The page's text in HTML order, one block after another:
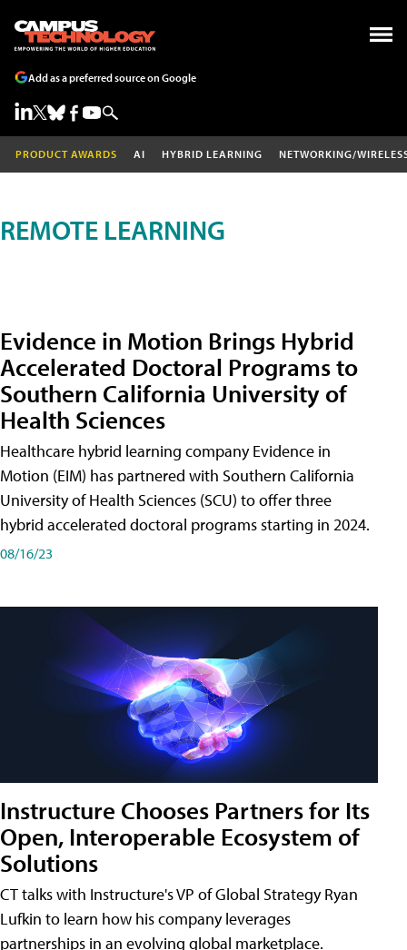
Add as a preferred source on Google
PRODUCT AWARDS AI HYBRID LEARNING NETWORKING/
REMOTE LEARNING
Evidence in Motion Brings Hybrid
Accelerated Doctoral Programs to
Southern California University of
Health Sciences
Healthcare hybrid learning company Evidence in
Motion (EIM) has partnered with Southern California
University of Health Sciences (SCU) to offer three
hybrid accelerated doctoral programs starting in 2024.
08/16/23
Instructure Chooses Partners for Its
Open, Interoperable Ecosystem of
Solutions
CT talks with Instructure's VP of Global Strategy Ryan
Lufkin to learn how his company leverages
partnerships in an evolving global marketplace.